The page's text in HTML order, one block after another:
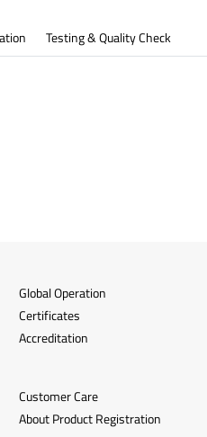
Testing & Quality Check
Global Operation
Certificates
Accreditation
Customer Care
About Product Registration